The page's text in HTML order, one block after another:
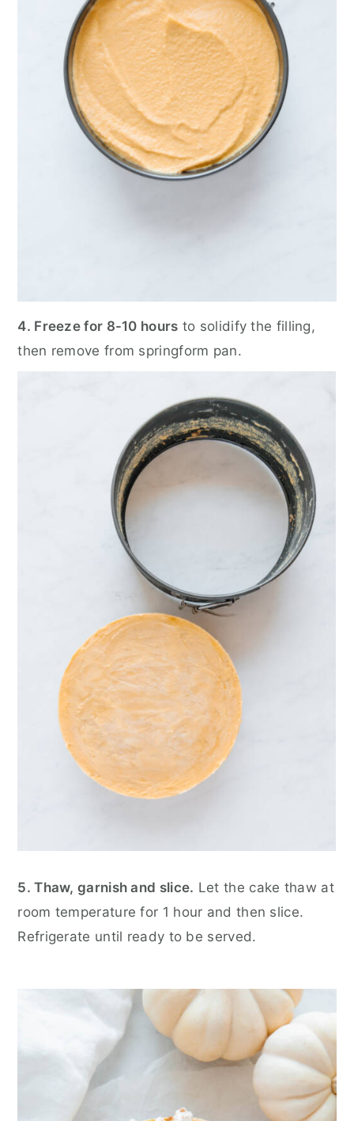
4. Freeze for 8-10 hours to solidify the filling,
then remove from springform pan.
5. Thaw, garnish and slice. Let the cake thaw at
room temperature for 1 hour and then slice.
Refrigerate until ready to be served.